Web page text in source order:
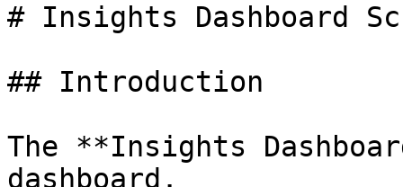
# Insights Dashboard
## Introduction
The **Insights
dashboard.